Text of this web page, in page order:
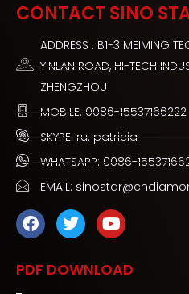
CONTACT SINO
ADDRESS : B1-3 MEIMING
YINLAN ROAD, HI-TECH
ZHENGZHOU
MOBILE: 0086-15537166222
SKYPE: ru. patricia
WHATSAPP: 0086-
EMAIL:
F
a
e
b
T
w
t
t
Y
o
t
u
PDF DOWNLOAD